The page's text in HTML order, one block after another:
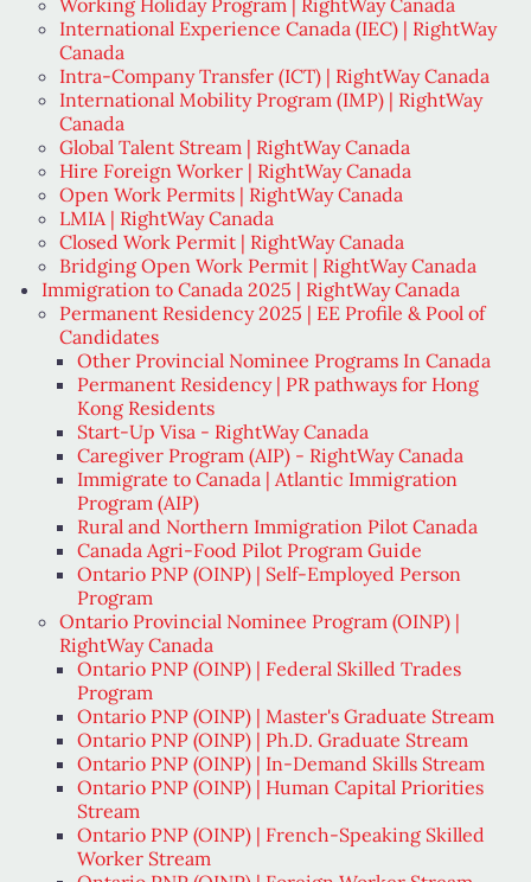
International Experience Canada (IEC) | RightWay
Canada
Intra-Company Transfer (ICT) | RightWay Canada
International Mobility Program (IMP) | RightWay
Canada
Global Talent Stream | RightWay Canada
Hire Foreign Worker | RightWay Canada
Open Work Permits | RightWay Canada
LMIA | RightWay Canada
Closed Work Permit | RightWay Canada
Bridging Open Work Permit | RightWay Canada
Immigration to Canada 2025 | RightWay Canada
Permanent Residency 2025 | EE Profile & Pool of
Candidates
Other Provincial Nominee Programs In Canada
Permanent Residency | PR pathways for Hong
Kong Residents
Start-Up Visa - RightWay Canada
Caregiver Program (AIP) - RightWay Canada
Immigrate to Canada | Atlantic Immigration
Program (AIP)
Rural and Northern Immigration Pilot Canada
Canada Agri-Food Pilot Program Guide
Ontario PNP (OINP) | Self-Employed Person
Program
Ontario Provincial Nominee Program (OINP) |
RightWay Canada
Ontario PNP (OINP) | Federal Skilled Trades
Program
Ontario PNP (OINP) | Master's Graduate Stream
Ontario PNP (OINP) | Ph.D. Graduate Stream
Ontario PNP (OINP) | In-Demand Skills Stream
Ontario PNP (OINP) | Human Capital Priorities
Stream
Ontario PNP (OINP) | French-Speaking Skilled
Worker Stream